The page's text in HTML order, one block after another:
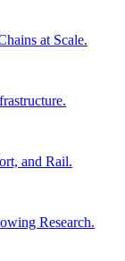
at Scale.
and Rail.
Research.